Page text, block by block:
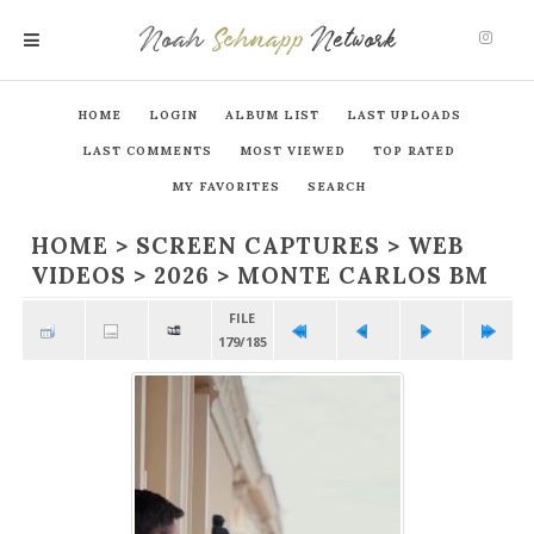
Noah Schnapp Network
HOME LOGIN ALBUM LIST LAST UPLOADS
LAST COMMENTS MOST VIEWED TOP RATED
MY FAVORITES SEARCH
HOME > SCREEN CAPTURES > WEB
VIDEOS > 2026 > MONTE CARLOS BM
FILE
179/185